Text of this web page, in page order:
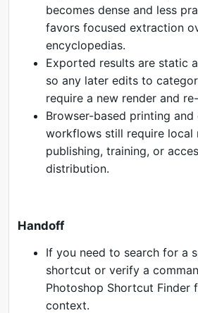
becomes dense and less
favors focused extraction
encyclopedias.
Exported results are static
so any later edits to
require a new render and
Browser-based printing
workflows still require local
publishing, training, or
distribution.
Handoff
If you need to search for a
shortcut or verify a
Photoshop Shortcut Finder
context.